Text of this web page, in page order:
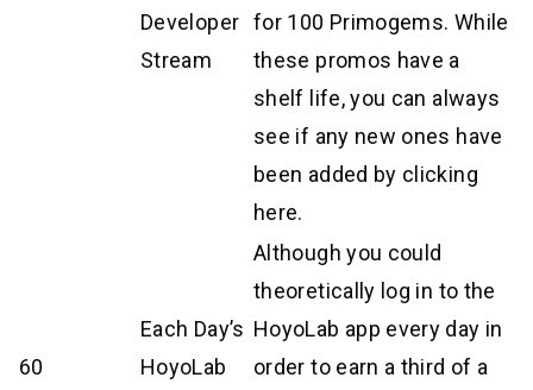
Developer
Stream
for 100 Primogems. While
these promos have a
shelf life, you can always
see if any new ones have
been added by clicking
here.
60
Each Day’s
HoyoLab
Although you could
theoretically log in to the
HoyoLab app every day in
order to earn a third of a